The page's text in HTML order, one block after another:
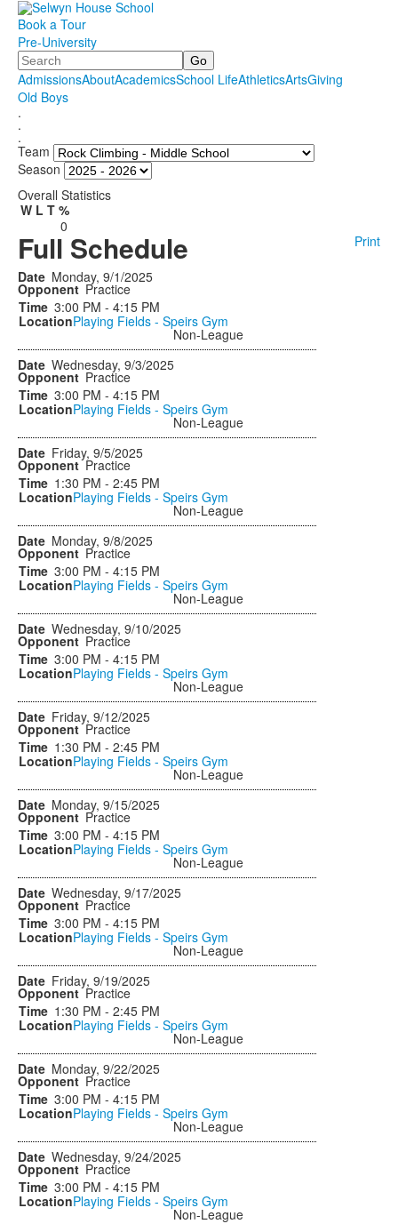
Book a Tour
Pre-University
Search
AdmissionsAboutAcademicsSchool LifeAthleticsArtsGiving
Old Boys
.
.
.
Team
Season
Overall Statistics
W L T %
0
Full Schedule
Print
Monday, 9/1/2025
Practice
3:00 PM - 4:15 PM
Playing Fields - Speirs Gym
Non-League
Wednesday, 9/3/2025
Practice
3:00 PM - 4:15 PM
Playing Fields - Speirs Gym
Non-League
Friday, 9/5/2025
Practice
1:30 PM - 2:45 PM
Playing Fields - Speirs Gym
Non-League
Monday, 9/8/2025
Practice
3:00 PM - 4:15 PM
Playing Fields - Speirs Gym
Non-League
Wednesday, 9/10/2025
Practice
3:00 PM - 4:15 PM
Playing Fields - Speirs Gym
Non-League
Friday, 9/12/2025
Practice
1:30 PM - 2:45 PM
Playing Fields - Speirs Gym
Non-League
Monday, 9/15/2025
Practice
3:00 PM - 4:15 PM
Playing Fields - Speirs Gym
Non-League
Wednesday, 9/17/2025
Practice
3:00 PM - 4:15 PM
Playing Fields - Speirs Gym
Non-League
Friday, 9/19/2025
Practice
1:30 PM - 2:45 PM
Playing Fields - Speirs Gym
Non-League
Monday, 9/22/2025
Practice
3:00 PM - 4:15 PM
Playing Fields - Speirs Gym
Non-League
Wednesday, 9/24/2025
Practice
3:00 PM - 4:15 PM
Playing Fields - Speirs Gym
Non-League